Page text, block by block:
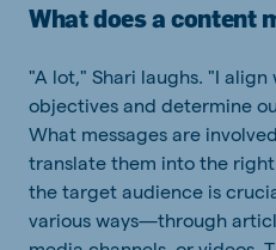
What does a content
"A lot," Shari laughs. "I
objectives and determine
What messages are
translate them into the
the target audience is
various ways—through